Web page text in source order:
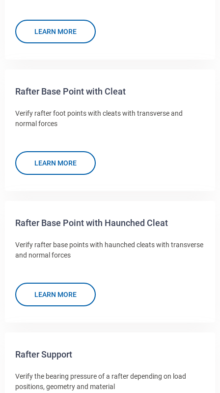
LEARN MORE
Rafter Base Point with Cleat
Verify rafter foot points with cleats with transverse and
normal forces
LEARN MORE
Rafter Base Point with Haunched Cleat
Verify rafter base points with haunched cleats with transverse
and normal forces
LEARN MORE
Rafter Support
Verify the bearing pressure of a rafter depending on load
positions, geometry and material